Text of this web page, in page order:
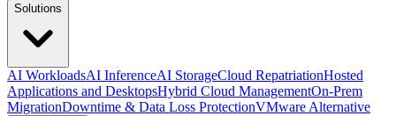
Solutions
AI WorkloadsAI InferenceAI StorageCloud RepatriationHosted
Applications and DesktopsHybrid Cloud ManagementOn-Prem
MigrationDowntime & Data Loss ProtectionVMware Alternative